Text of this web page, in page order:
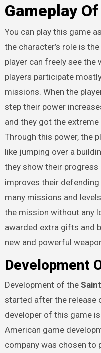
Gameplay Of
You can play this game
the character’s role is
player can freely see the
players participate
missions. When the
step their power
and they got the
Through this power, the
like jumping over a
they show their progress
improves their
many missions and
the mission without any
awarded extra gifts and
new and powerful
Development
Development of the
started after the release
developer of this game
American game
company was chosen to